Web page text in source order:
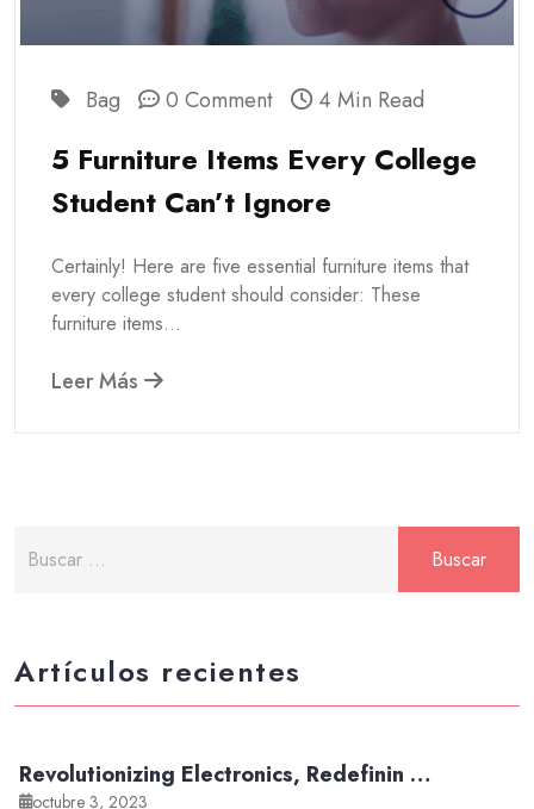
Bag 0 Comment 4 Min Read
5 Furniture Items Every College
Student Can’t Ignore
Certainly! Here are five essential furniture items that
every college student should consider: These
furniture items...
Leer Más
Artículos recientes
Revolutionizing Electronics, Redefinin …
octubre 3, 2023